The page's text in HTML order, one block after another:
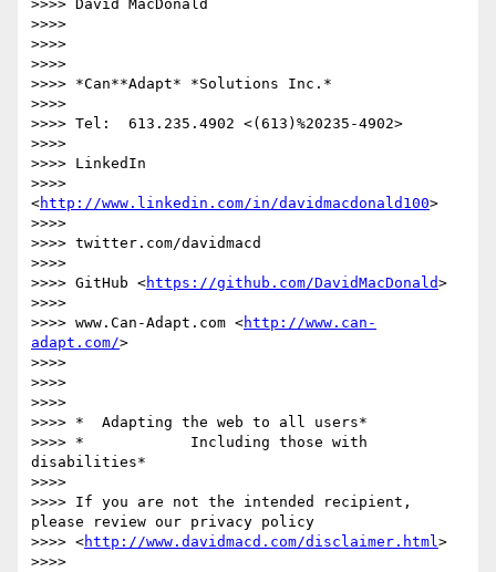
>>>> David MacDonald
>>>>
>>>>
>>>>
>>>> *Can**Adapt* *Solutions Inc.*
>>>>
>>>> Tel:  613.235.4902 <(613)%20235-4902>
>>>>
>>>> LinkedIn
>>>>
<http://www.linkedin.com/in/davidmacdonald100>
>>>>
>>>> twitter.com/davidmacd
>>>>
>>>> GitHub <https://github.com/DavidMacDonald>
>>>>
>>>> www.Can-Adapt.com <http://www.can-
adapt.com/>
>>>>
>>>>
>>>>
>>>> *  Adapting the web to all users*
>>>> *            Including those with
disabilities*
>>>>
>>>> If you are not the intended recipient,
please review our privacy policy
>>>> <http://www.davidmacd.com/disclaimer.html>
>>>>